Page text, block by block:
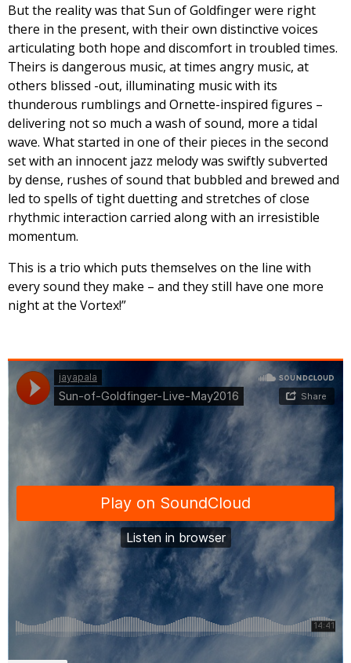
But the reality was that Sun of Goldfinger were right
there in the present, with their own distinctive voices
articulating both hope and discomfort in troubled times.
Theirs is dangerous music, at times angry music, at
others blissed -out, illuminating music with its
thunderous rumblings and Ornette-inspired figures –
delivering not so much a wash of sound, more a tidal
wave. What started in one of their pieces in the second
set with an innocent jazz melody was swiftly subverted
by dense, rushes of sound that bubbled and brewed and
led to spells of tight duetting and stretches of close
rhythmic interaction carried along with an irresistible
momentum.
This is a trio which puts themselves on the line with
every sound they make – and they still have one more
night at the Vortex!”